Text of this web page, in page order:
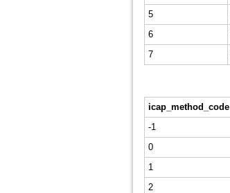
5
6
7
icap_method_code
-1
0
1
2